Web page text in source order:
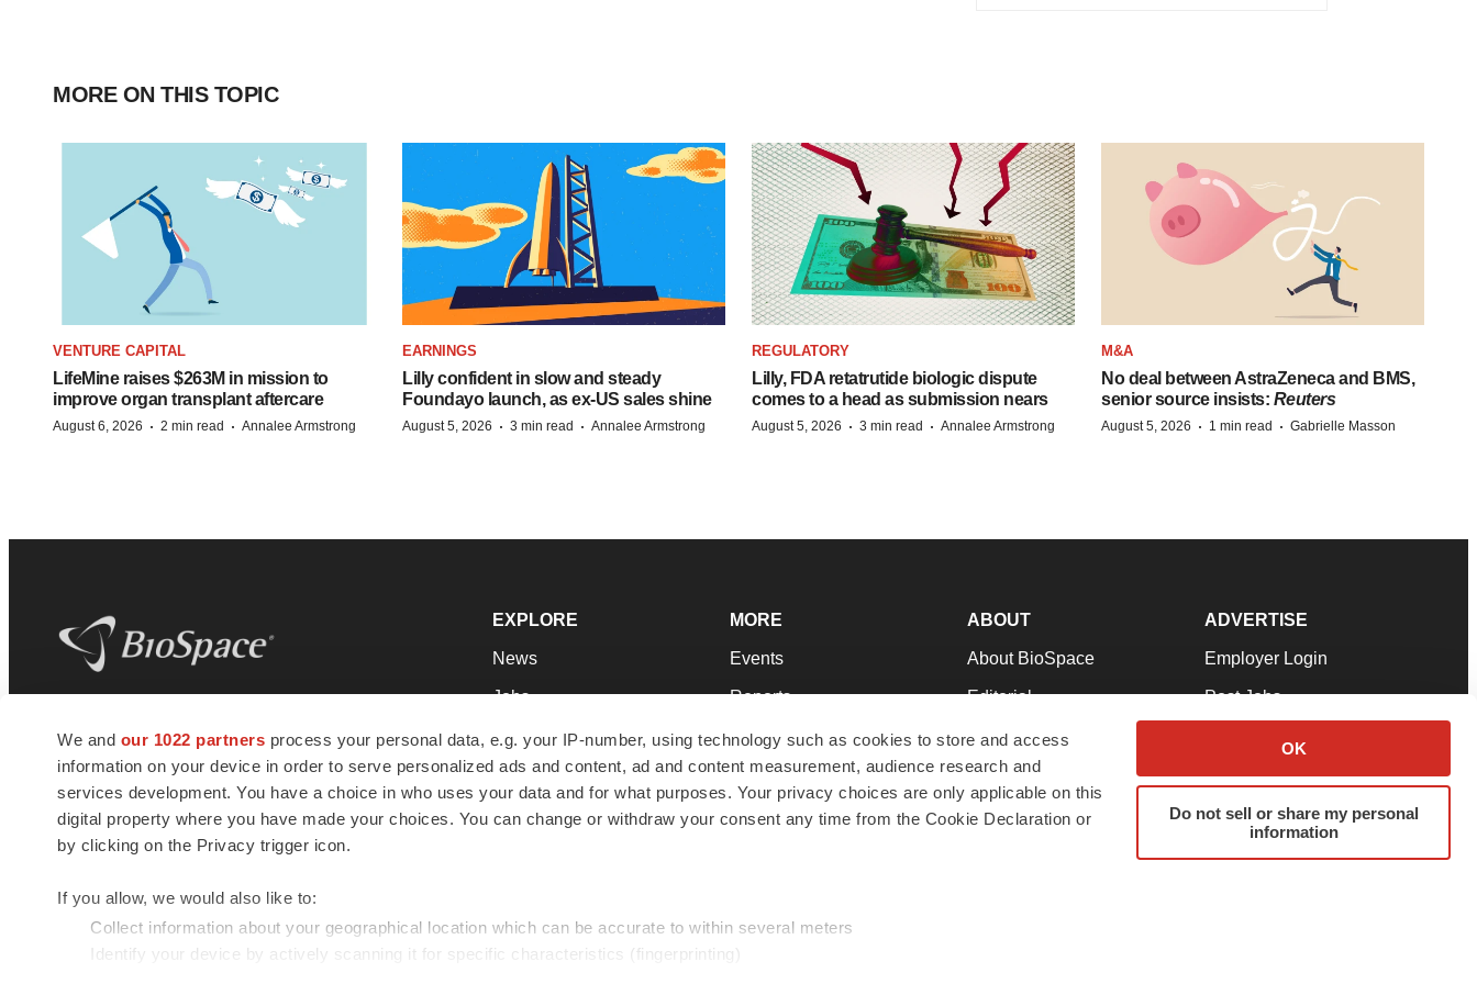
We and our 1022 partners process your personal data, e.g. your IP-number, using technology such as cookies to store and access
information on your device in order to serve personalized ads and content, ad and content measurement, audience research and
services development. You have a choice in who uses your data and for what purposes. Your privacy choices are only applicable on this
digital property where you have made your choices. You can change or withdraw your consent any time from the Cookie Declaration or
by clicking on the Privacy trigger icon.
If you allow, we would also like to:
Collect information about your geographical location which can be accurate to within several meters
Identify your device by actively scanning it for specific characteristics (fingerprinting)
OK
Do not sell or share my personal
information
MORE ON THIS TOPIC
VENTURE CAPITAL
LifeMine raises $263M in mission to
improve organ transplant aftercare
August 6, 2026 · 2 min read · Annalee Armstrong
EARNINGS
Lilly confident in slow and steady
Foundayo launch, as ex-US sales shine
August 5, 2026 · 3 min read · Annalee Armstrong
REGULATORY
Lilly, FDA retatrutide biologic dispute
comes to a head as submission nears
August 5, 2026 · 3 min read · Annalee Armstrong
M&A
No deal between AstraZeneca and BMS,
senior source insists: Reuters
August 5, 2026 · 1 min read · Gabrielle Masson
news and jobs. We provide essential
insights, opportunities and tools to
connect innovative organizations and
talented professionals who advance
health and quality of life across the globe.
EXPLORE
News
Jobs
Newsletters
Podcasts
Webinars
MORE
Events
Reports
Career Advice
NextGen
Best Places to Work
ABOUT
About BioSpace
Editorial
Join Our Team
Support
Terms & Conditions
ADVERTISE
Employer Login
Post Jobs
Advertise
Submit a Press Release
© 1985 - 2026 BioSpace.com. All rights reserved.